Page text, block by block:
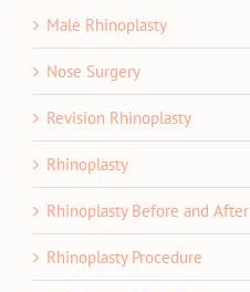
Male Rhinoplasty
Nose Surgery
Revision Rhinoplasty
Rhinoplasty
Rhinoplasty Before and After
Rhinoplasty Procedure